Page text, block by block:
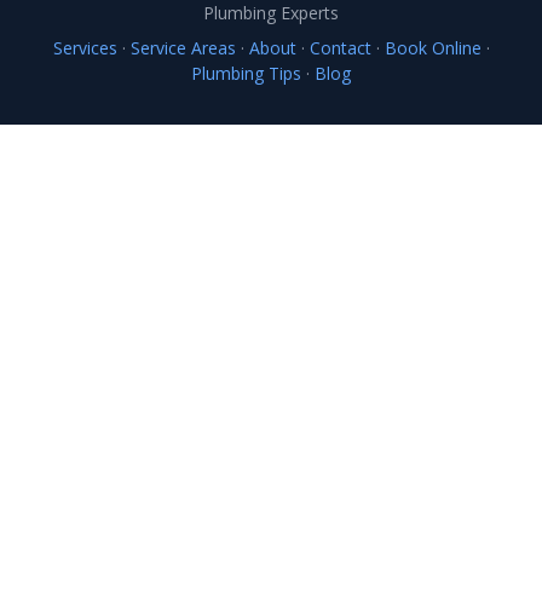
Plumbing Experts
Services · Service Areas · About· Contact· Book Online ·
Plumbing Tips · Blog